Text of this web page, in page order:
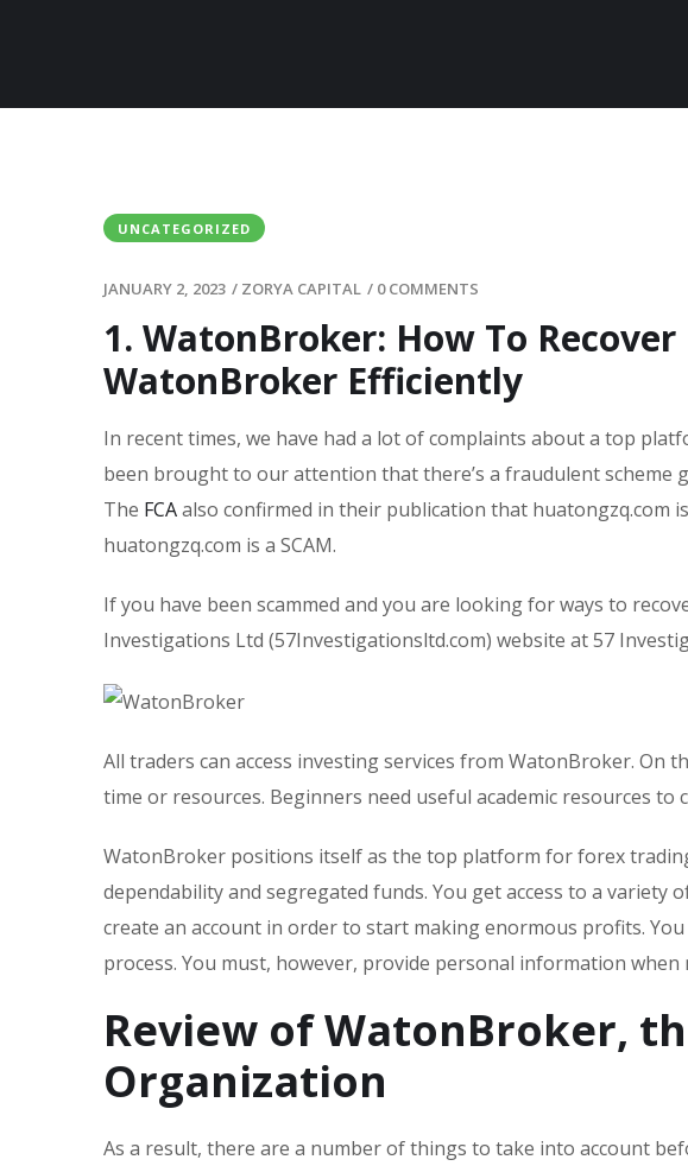
UNCATEGORIZED
JANUARY 2, 2023 / ZORYA CAPITAL / 0 COMMENTS
1. WatonBroker: How To
WatonBroker Efficiently
In recent times, we have had a lot of complaints about a top
been brought to our attention that there’s a fraudulent
The FCAalso confirmed in their publication that huatongzq.com
huatongzq.com is a SCAM.
If you have been scammed and you are looking for ways to
Investigations Ltd (57Investigationsltd.com) website at 57
All traders can access investing services from WatonBroker. On
time or resources. Beginners need useful academic resources
WatonBroker positions itself as the top platform for forex
dependability and segregated funds. You get access to a variety
create an account in order to start making enormous profits.
process. You must, however, provide personal information when
Review of WatonBroker,
Organization
As a result, there are a number of things to take into account